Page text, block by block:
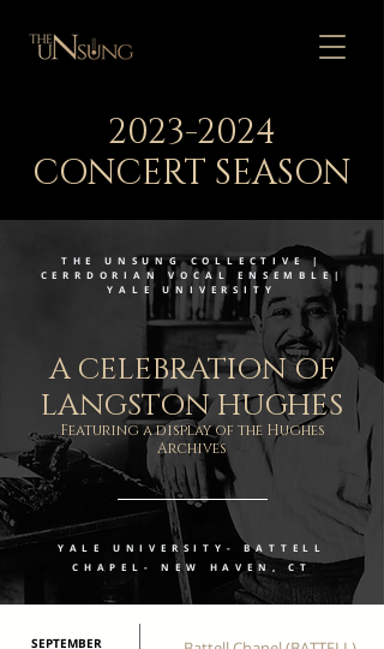
2023-2024
CONCERT SEASON
THE UNSUNG COLLECTIVE |
CERRDORIAN VOCAL ENSEMBLE|
YALE UNIVERSITY
A CELEBRATION OF
LANGSTON HUGHES
Featuring a display of the Hughes
Archives
YALE UNIVERSITY- BATTELL
CHAPEL- NEW HAVEN, CT
SEPTEMBER